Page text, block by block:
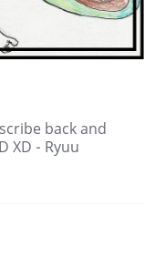
back and
XD - Ryuu